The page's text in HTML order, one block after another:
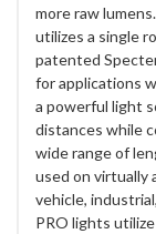
more raw
utilizes a single
patented
for applications
a powerful light
distances while
wide range of
used on virtually
vehicle,
PRO lights